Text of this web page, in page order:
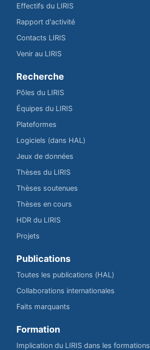
Effectifs du LIRIS
Rapport d'activité
Contacts LIRIS
Venir au LIRIS
Recherche
Pôles du LIRIS
Équipes du LIRIS
Plateformes
Logiciels (dans HAL)
Jeux de données
Thèses du LIRIS
Thèses soutenues
Thèses en cours
HDR du LIRIS
Projets
Publications
Toutes les publications (HAL)
Collaborations internationales
Faits marquants
Formation
Implication du LIRIS dans les formations